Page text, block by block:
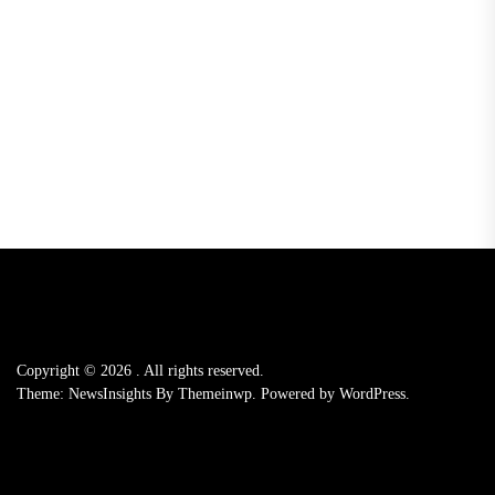
Copyright © 2026 . All rights reserved.
Theme: NewsInsights By Themeinwp. Powered by WordPress.